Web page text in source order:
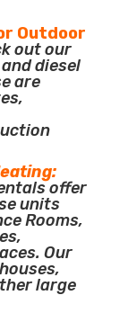
Outdoor
out our
diesel
are
offer
units
Rooms,
Our
large